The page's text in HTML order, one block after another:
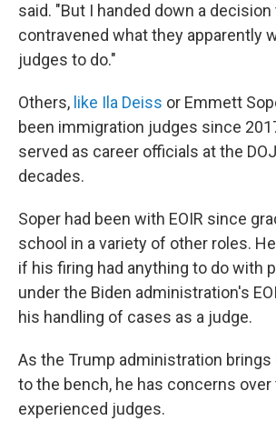
said. "But I handed down a decision
contravened what they apparently
judges to do."
Others, like Ila Deiss or Emmett
been immigration judges since
served as career officials at the
decades.
Soper had been with EOIR since
school in a variety of other roles.
if his firing had anything to do with
under the Biden administration's
his handling of cases as a judge.
As the Trump administration brings
to the bench, he has concerns
experienced judges.